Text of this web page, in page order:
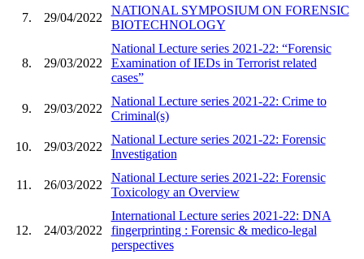
7. 29/04/2022
NATIONAL SYMPOSIUM ON FORENSIC
BIOTECHNOLOGY
8. 29/03/2022
National Lecture series 2021-22: “Forensic
Examination of IEDs in Terrorist related
cases”
9. 29/03/2022
National Lecture series 2021-22: Crime to
Criminal(s)
10. 29/03/2022
National Lecture series 2021-22: Forensic
Investigation
11. 26/03/2022
National Lecture series 2021-22: Forensic
Toxicology an Overview
12. 24/03/2022
International Lecture series 2021-22: DNA
fingerprinting : Forensic & medico-legal
perspectives